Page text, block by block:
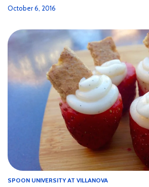
October 6, 2016
SPOON UNIVERSITY AT VILLANOVA